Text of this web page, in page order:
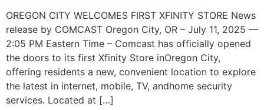
OREGON CITY WELCOMES FIRST XFINITY STORE News
release by COMCAST Oregon City, OR – July 11, 2025 —
2:05 PM Eastern Time – Comcast has officially opened
the doors to its first Xfinity Store inOregon City,
offering residents a new, convenient location to explore
the latest in internet, mobile, TV, andhome security
services. Located at […]